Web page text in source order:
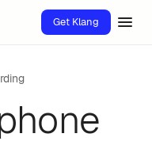
Get Klang menu